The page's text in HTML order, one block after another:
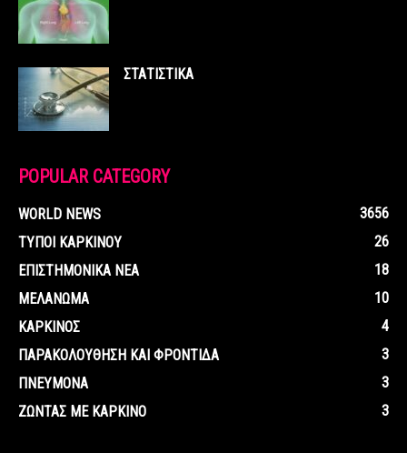
ΣΤΑΤΙΣΤΙΚΑ
POPULAR CATEGORY
WORLD NEWS
3656
ΤΥΠΟΙ ΚΑΡΚΙΝΟΥ
26
ΕΠΙΣΤΗΜΟΝΙΚΑ ΝΕΑ
18
ΜΕΛΑΝΩΜΑ
10
ΚΑΡΚΙΝΟΣ
4
ΠΑΡΑΚΟΛΟΥΘΗΣΗ ΚΑΙ ΦΡΟΝΤΙΔΑ
3
ΠΝΕΥΜΟΝΑ
3
ΖΩΝΤΑΣ ΜΕ ΚΑΡΚΙΝΟ
3